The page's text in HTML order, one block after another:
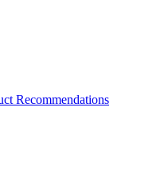
Recommendations